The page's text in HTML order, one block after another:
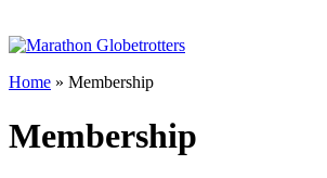
Home » Membership
Membership